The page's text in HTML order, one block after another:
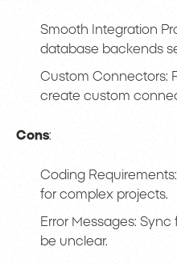
Smooth Integration
database backends
Custom Connectors:
create custom
Cons:
Coding
for complex projects.
Error Messages:
be unclear.